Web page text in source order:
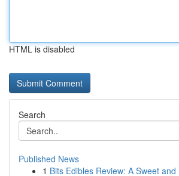
HTML is disabled
Search
Published News
1 Bits Edibles Review: A Sweet